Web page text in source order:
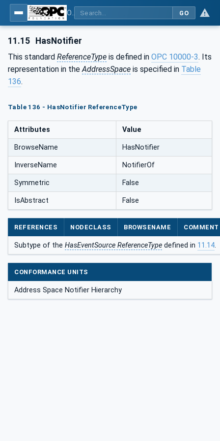
GO
11.15 HasNotifier
This standard ReferenceType is defined in OPC 10000-3. Its
representation in the AddressSpace is specified in Table
136.
Table 136 - HasNotifier ReferenceType
Attributes Value
BrowseName HasNotifier
InverseName NotifierOf
Symmetric False
IsAbstract False
REFERENCES NODECLASS BROWSENAME COMMENT
Subtype of the HasEventSource ReferenceType defined in 11.14.
CONFORMANCE UNITS
Address Space Notifier Hierarchy